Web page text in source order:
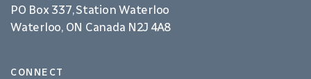
PO Box 337, Station Waterloo
Waterloo, ON Canada N2J 4A8
CONNECT